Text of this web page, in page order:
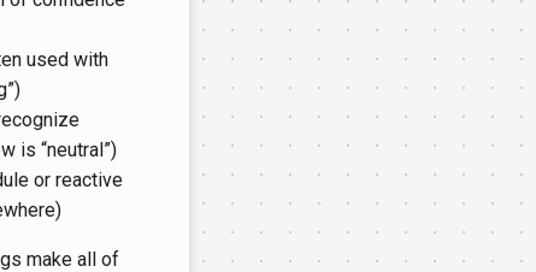
used with
is “neutral”)
or reactive
make all of